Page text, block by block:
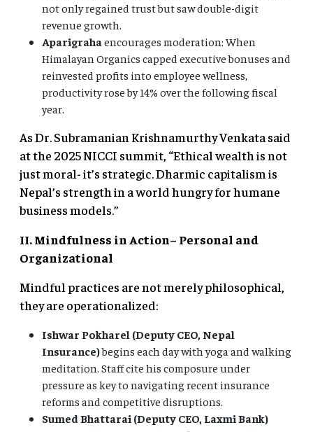
not only regained trust but saw double-digit
revenue growth.
Aparigraha encourages moderation: When
Himalayan Organics capped executive bonuses and
reinvested profits into employee wellness,
productivity rose by 14% over the following fiscal
year.
As Dr. Subramanian Krishnamurthy Venkata said
at the 2025 NICCI summit, “Ethical wealth is not
just moral- it’s strategic. Dharmic capitalism is
Nepal’s strength in a world hungry for humane
business models.”
II. Mindfulness in Action– Personal and
Organizational
Mindful practices are not merely philosophical,
they are operationalized:
Ishwar Pokharel (Deputy CEO, Nepal
Insurance)begins each day with yoga and walking
meditation. Staff cite his composure under
pressure as key to navigating recent insurance
reforms and competitive disruptions.
Sumed Bhattarai (Deputy CEO, Laxmi Bank)